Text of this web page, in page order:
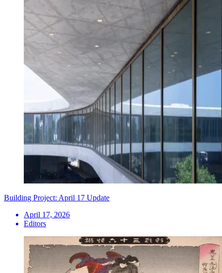
Building Project: April 17 Update
April 17, 2026
Editors